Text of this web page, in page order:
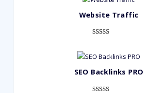
Website Traffic
customer
SEO Backlinks PRO